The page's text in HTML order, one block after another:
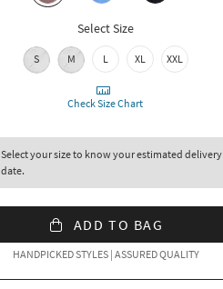
Select Size
S M L XL XXL
Check Size Chart
Select your size to know your estimated delivery
date.
ADD TO BAG
HANDPICKED STYLES | ASSURED QUALITY